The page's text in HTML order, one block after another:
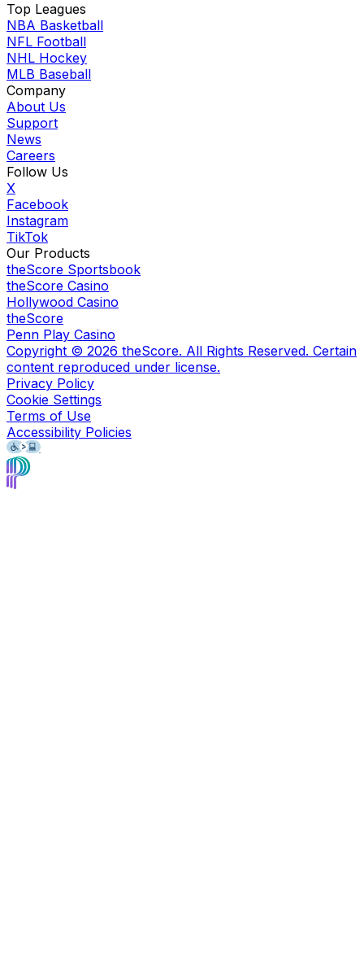
Top Leagues
NBA Basketball
NFL Football
NHL Hockey
MLB Baseball
Company
About Us
Support
News
Careers
Follow Us
X
Facebook
Instagram
TikTok
Our Products
theScore Sportsbook
theScore Casino
Hollywood Casino
theScore
Penn Play Casino
Copyright © 2026 theScore. All Rights Reserved. Certain
content reproduced under license.
Privacy Policy
Cookie Settings
Terms of Use
Accessibility Policies